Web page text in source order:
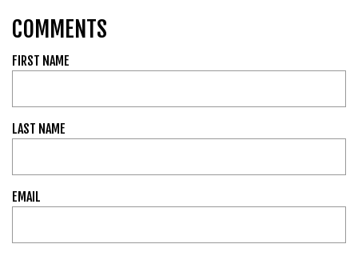
COMMENTS
FIRST NAME
LAST NAME
EMAIL